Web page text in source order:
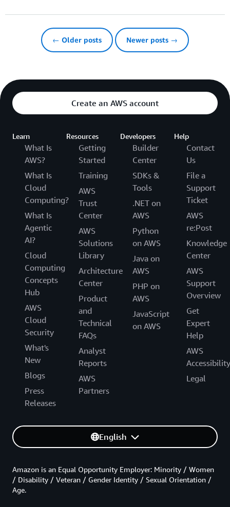
← Older posts Newer posts →
Create an AWS account
Learn
What Is
AWS?
What Is
Cloud
Computing?
What Is
Agentic
AI?
Cloud
Computing
Concepts
Hub
AWS
Cloud
Security
What's
New
Blogs
Press
Releases
Resources
Getting
Started
Training
AWS
Trust
Center
AWS
Solutions
Library
Architecture
Center
Product
and
Technical
FAQs
Analyst
Reports
AWS
Partners
Developers
Builder
Center
SDKs &
Tools
.NET on
AWS
Python
on AWS
Java on
AWS
PHP on
AWS
JavaScript
on AWS
Help
Contact
Us
File a
Support
Ticket
AWS
re:Post
Knowledge
Center
AWS
Support
Overview
Get
Expert
Help
AWS
Accessibility
Legal
English
Amazon is an Equal Opportunity Employer: Minority / Women
/ Disability / Veteran / Gender Identity / Sexual Orientation /
Age.